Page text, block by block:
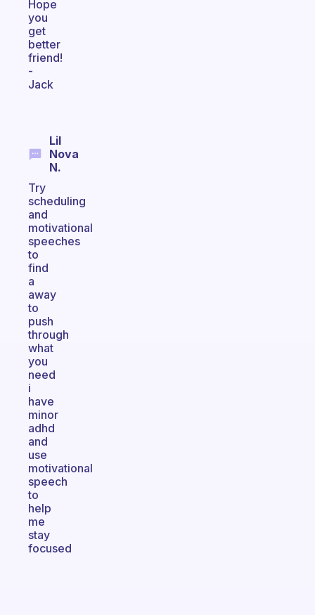
Hope
you
get
better
friend!
-
Jack
Lil
Nova
N.
Try
scheduling
and
motivational
speeches
to
find
a
away
to
push
through
what
you
need
i
have
minor
adhd
and
use
motivational
speech
to
help
me
stay
focused